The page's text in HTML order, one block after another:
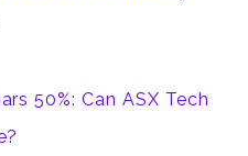
50%: Can ASX Tech